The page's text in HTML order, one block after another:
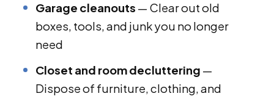
Garage cleanouts — Clear out old
boxes, tools, and junk you no longer
need
Closet and room decluttering —
Dispose of furniture, clothing, and